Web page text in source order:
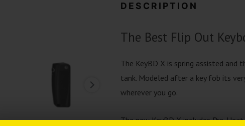
DESCRIPTION
The Best Flip Out
The KeyBD X is spring assisted and
tank. Modeled after a key fob its
wherever you go.
The new KeyBD X includes Pre-